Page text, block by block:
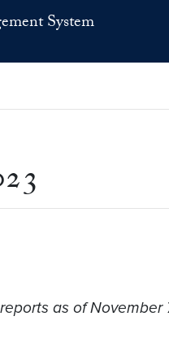
System
as of November